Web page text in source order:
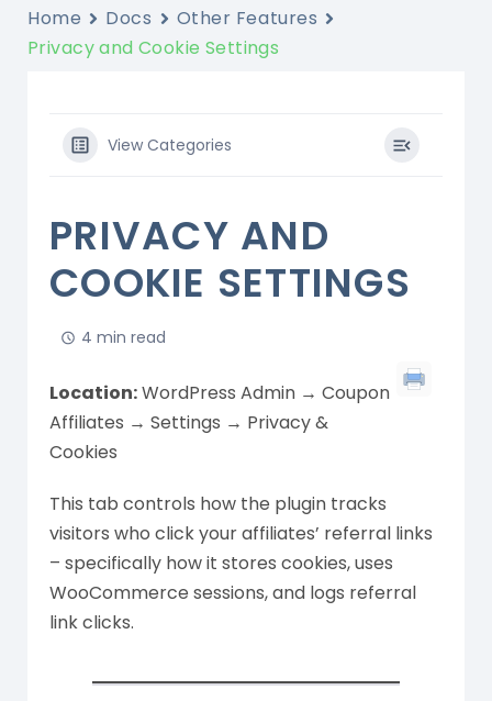
Home Docs
Other Features
Privacy and Cookie Settings
View Categories
PRIVACY AND
COOKIE SETTINGS
4 min read
Location:WordPress Admin → Coupon
Affiliates → Settings → Privacy &
Cookies
This tab controls how the plugin tracks
visitors who click your affiliates’ referral links
– specifically how it stores cookies, uses
WooCommerce sessions, and logs referral
link clicks.